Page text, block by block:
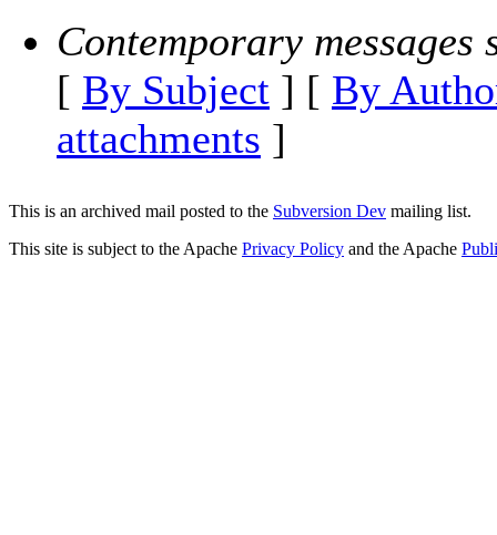
Contemporary messages
[ By Subject ] [ By
attachments ]
This is an archived mail posted to the Subversion Dev mailing list.
This site is subject to the Apache Privacy Policy and the Apache